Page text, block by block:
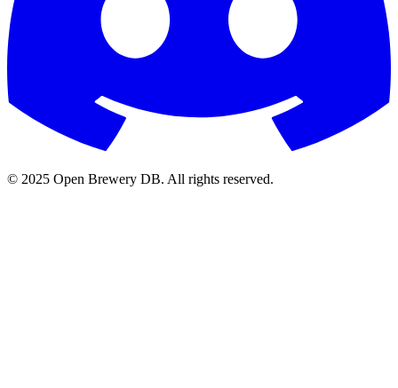
© 2025 Open Brewery DB. All rights reserved.